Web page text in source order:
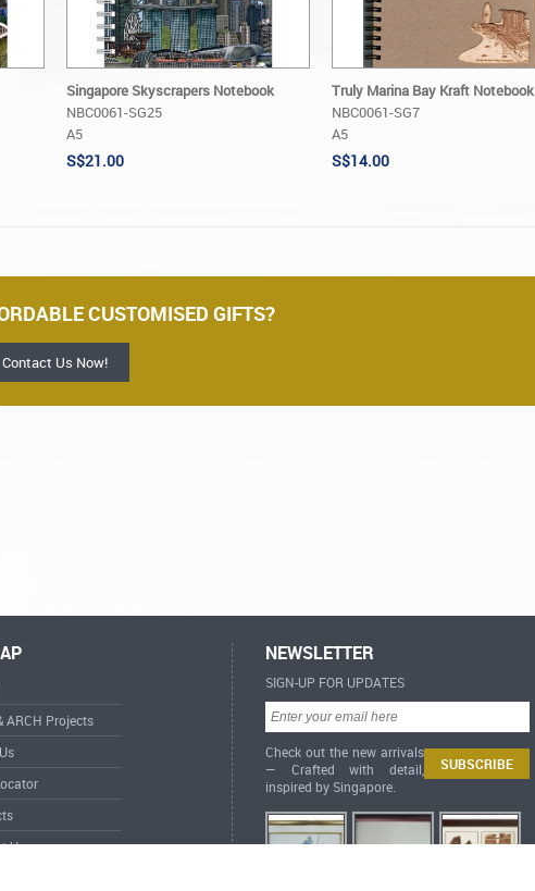
Singapore Skyscrapers Notebook
NBC0061-SG25
A5
S$21.00
Truly Marina Bay Kraft Notebook
NBC0061-SG7
A5
S$14.00
CUSTOMISED GIFTS?
Contact Us Now!
ARCH Projects
Us
NEWSLETTER
SIGN-UP FOR UPDATES
Check out the new arrivals
— Crafted with detail,
inspired by Singapore.